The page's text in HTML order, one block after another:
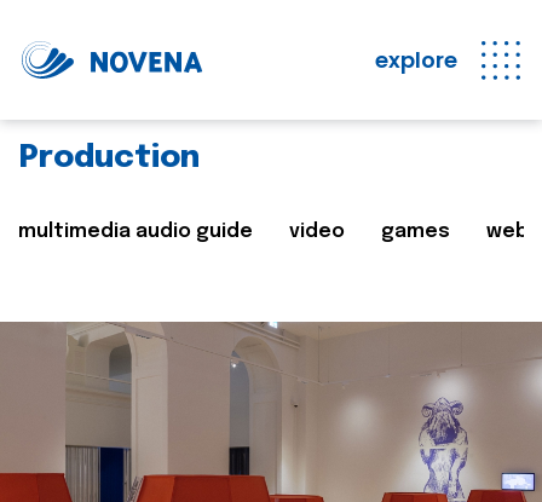
explore
Production
multimedia audio guide video games web